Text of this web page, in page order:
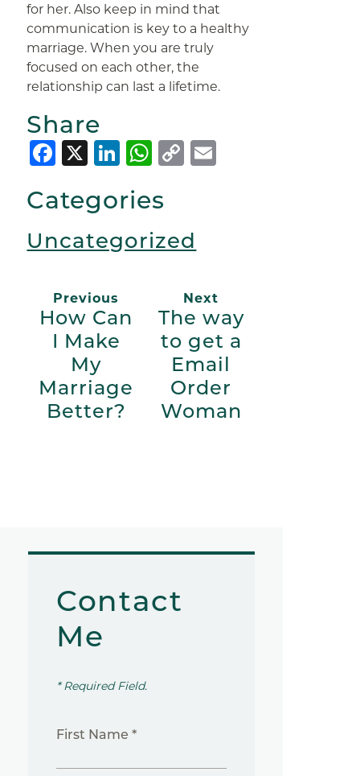
for her. Also keep in mind that
communication is key to a healthy
marriage. When you are truly
focused on each other, the
relationship can last a lifetime.
Share
Facebook
X LinkedIn
WhatsApp
Copy
Categories
Uncategorized
Previous
How Can
I Make
My
Marriage
Better?
Next
The way
to get a
Email
Order
Woman
Contact
Me
* Required Field.
First Name *